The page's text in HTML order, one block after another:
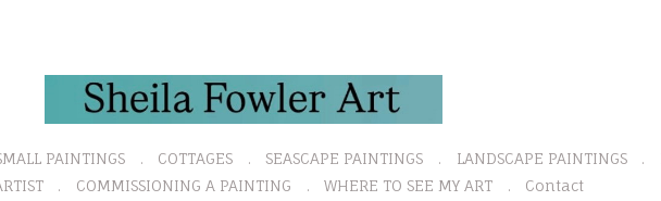
PAINTINGS COTTAGES SEASCAPE PAINTINGS LANDSCAPE PAINTINGS
COMMISSIONING A PAINTING WHERE TO SEE MY ART Contact